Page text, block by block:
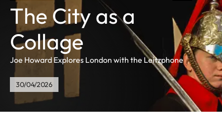
content
The City as a
Collage
Joe Howard Explores London with the Leitzphone
30/04/2026